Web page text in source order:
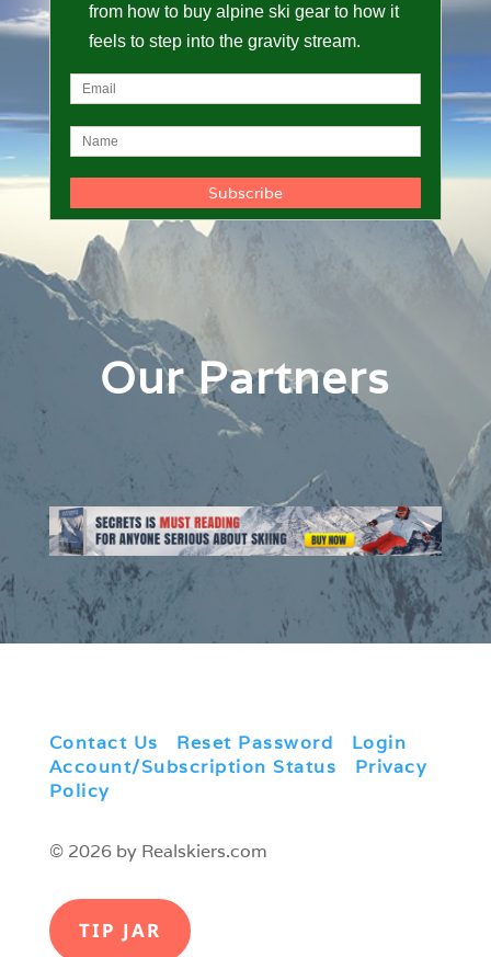
from how to buy alpine ski gear to how it
feels to step into the gravity stream.
Our Partners
Contact Us Reset Password Login
Account/Subscription Status
Privacy
Policy
© 2026 by Realskiers.com
TIP JAR